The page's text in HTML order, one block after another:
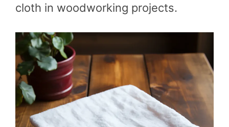
cloth in woodworking projects.